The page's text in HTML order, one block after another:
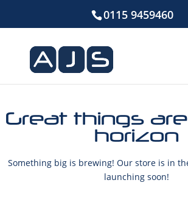
0115 9459460
Great things
horizon
Something big is brewing! Our store is in
launching soon!